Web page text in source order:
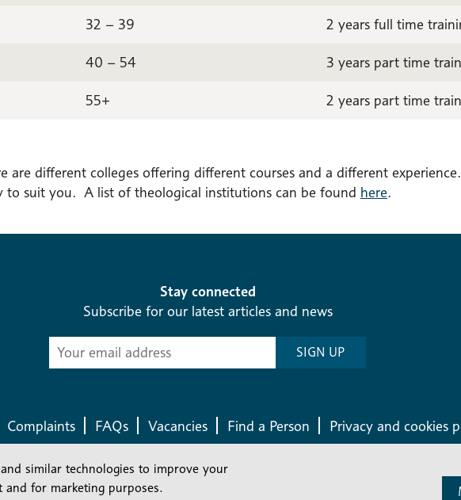
32 – 39 2 years full time
40 – 54 3 years part time
55+ 2 years part time
are different colleges offering different courses and a different
to suit you. A list of theological institutions can be found here.
Stay connected
Subscribe for our latest articles and news
Subscribe
-
SIGN UP
Complaints FAQs Vacancies Find a Person Privacy and cookies
Company number: 150856 | Registered Charity number: 241083
similar technologies to improve your
for marketing purposes.